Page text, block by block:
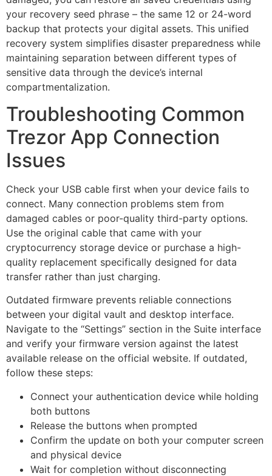
your recovery seed phrase – the same 12 or 24-word
backup that protects your digital assets. This unified
recovery system simplifies disaster preparedness while
maintaining separation between different types of
sensitive data through the device’s internal
compartmentalization.
Troubleshooting Common
Trezor App Connection
Issues
Check your USB cable first when your device fails to
connect. Many connection problems stem from
damaged cables or poor-quality third-party options.
Use the original cable that came with your
cryptocurrency storage device or purchase a high-
quality replacement specifically designed for data
transfer rather than just charging.
Outdated firmware prevents reliable connections
between your digital vault and desktop interface.
Navigate to the “Settings” section in the Suite interface
and verify your firmware version against the latest
available release on the official website. If outdated,
follow these steps:
Connect your authentication device while holding
both buttons
Release the buttons when prompted
Confirm the update on both your computer screen
and physical device
Wait for completion without disconnecting